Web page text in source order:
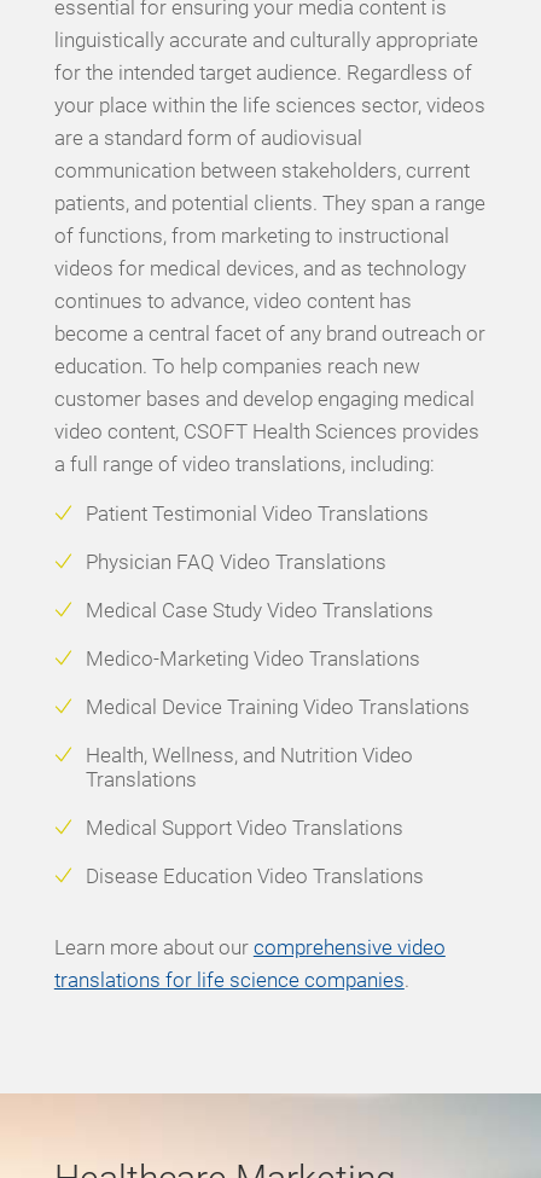
essential for ensuring your media content is
linguistically accurate and culturally appropriate
for the intended target audience. Regardless of
your place within the life sciences sector, videos
are a standard form of audiovisual
communication between stakeholders, current
patients, and potential clients. They span a range
of functions, from marketing to instructional
videos for medical devices, and as technology
continues to advance, video content has
become a central facet of any brand outreach or
education. To help companies reach new
customer bases and develop engaging medical
video content, CSOFT Health Sciences provides
a full range of video translations, including:
Patient Testimonial Video Translations
Physician FAQ Video Translations
Medical Case Study Video Translations
Medico-Marketing Video Translations
Medical Device Training Video Translations
Health, Wellness, and Nutrition Video
Translations
Medical Support Video Translations
Disease Education Video Translations
Learn more about our comprehensive video
translations for life science companies.